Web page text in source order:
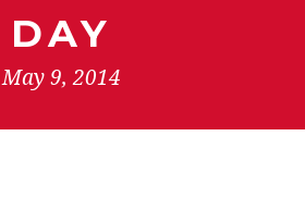
DAY
May 9, 2014